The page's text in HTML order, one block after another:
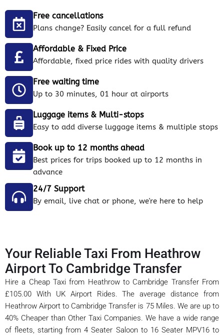
Free cancellations
Plans change? Easily cancel for a full refund
Affordable & Fixed Price
Affordable, fixed price rides with quality drivers
Free waiting time
Up to 30 minutes, 01 hour at airports
Luggage items & Multi-stops
Easy to add diverse luggage items & multiple stops
Book up to 12 months ahead
Best prices for trips booked up to 12 months in
advance
24/7 Support
By email, live chat or phone, we're here to help
Your Reliable Taxi From Heathrow
Airport To Cambridge Transfer
Hire a Cheap Taxi from Heathrow to Cambridge Transfer From
£105.00 With UK Airport Rides. The average distance from
Heathrow Airport to Cambridge Transfer is 75 Miles. We are up to
40% Cheaper than Other Taxi Companies. We have a wide range
of fleets, starting from 4 Seater Saloon to 16 Seater MPV16 to